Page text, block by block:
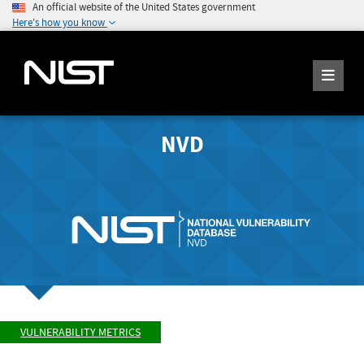
An official website of the United States government
Here's how you know
NVD
VULNERABILITY METRICS